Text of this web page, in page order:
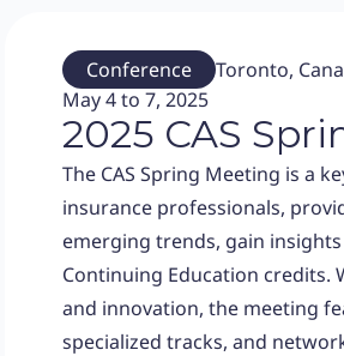
Conference
Toronto,
May 4 to 7, 2025
2025 CAS
The CAS Spring Meeting is a
insurance professionals,
emerging trends, gain
Continuing Education
and innovation, the meeting
specialized tracks, and